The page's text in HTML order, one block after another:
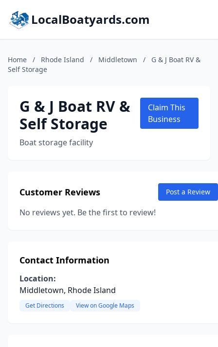
LocalBoatyards.com
Home / Rhode Island / Middletown /
G & J Boat RV &
Self Storage
G & J Boat RV &
Self Storage
Boat storage facility
Claim This
Business
Customer Reviews Post a Review
No reviews yet. Be the first to review!
Contact Information
Location:
Middletown, Rhode Island
Get Directions View on Google Maps